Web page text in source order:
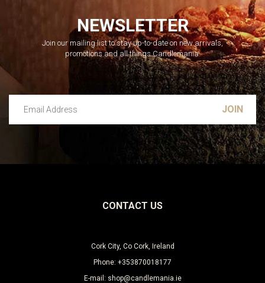
NEWSLETTER
Join our mailing list to stay up-to-date on new arrivals,
promotions and all things Candlemania.
CONTACT US
Cork City, Co Cork, Ireland
Phone: +353870018177
E-mail: shop@candlemania.ie